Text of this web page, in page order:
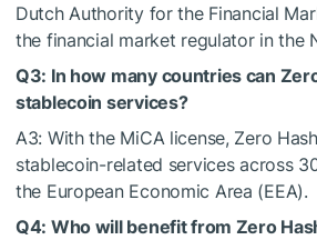
Dutch Authority for the Financial
the financial market regulator in the
Q3: In how many countries can
stablecoin services?
A3: With the MiCA license, Zero
stablecoin-related services across
the European Economic Area (EEA).
Q4: Who will benefit from Zero